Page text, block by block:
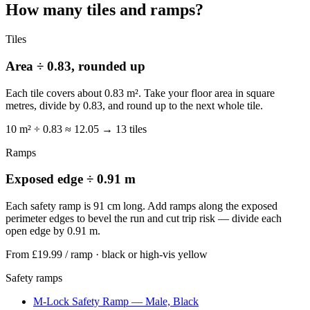
How many tiles and ramps?
Tiles
Area ÷ 0.83, rounded up
Each tile covers about 0.83 m². Take your floor area in square
metres, divide by 0.83, and round up to the next whole tile.
10 m² ÷ 0.83 ≈ 12.05 → 13 tiles
Ramps
Exposed edge ÷ 0.91 m
Each safety ramp is 91 cm long. Add ramps along the exposed
perimeter edges to bevel the run and cut trip risk — divide each
open edge by 0.91 m.
From £19.99 / ramp · black or high-vis yellow
Safety ramps
M-Lock Safety Ramp — Male, Black